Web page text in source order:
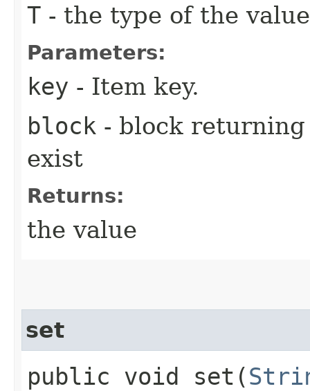
T - the type of the value
Parameters:
key - Item key.
block - block
exist
Returns:
the value
set
public void set​(